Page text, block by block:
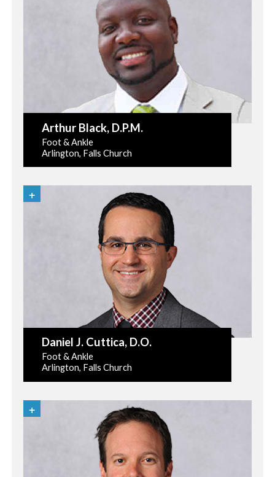
Arthur Black, D.P.M.
Foot & Ankle
Arlington, Falls Church
Daniel J. Cuttica, D.O.
Foot & Ankle
Arlington, Falls Church